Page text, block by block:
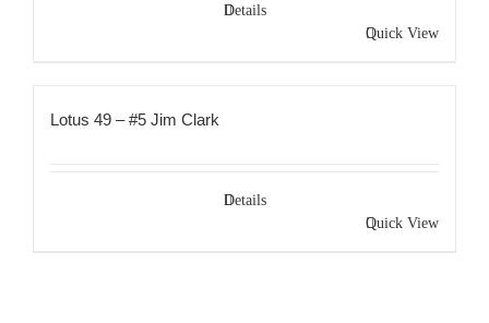
Details
Quick View
Lotus 49 – #5 Jim Clark
Details
Quick View